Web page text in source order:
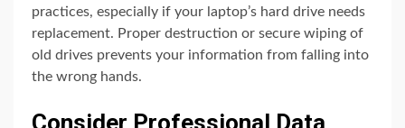
practices, especially if your laptop’s hard drive needs
replacement. Proper destruction or secure wiping of
old drives prevents your information from falling into
the wrong hands.